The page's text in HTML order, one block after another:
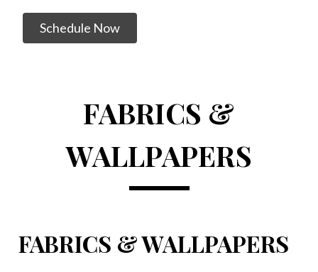
Schedule Now
FABRICS &
WALLPAPERS
FABRICS & WALLPAPERS